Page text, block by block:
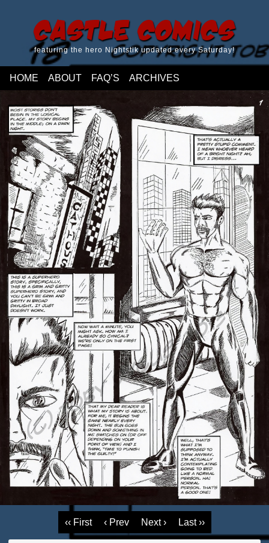
Castle Comics
featuring the hero Nightstik updated every Saturday!
HOME ABOUT FAQ’S ARCHIVES
‹‹ First ‹ Prev Next › Last ››